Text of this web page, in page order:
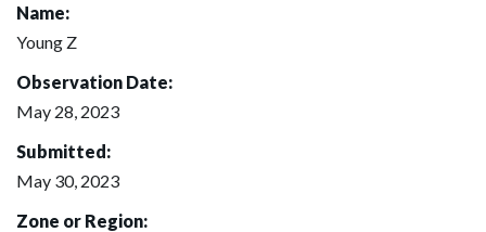
Name:
Young Z
Observation Date:
May 28, 2023
Submitted:
May 30, 2023
Zone or Region: